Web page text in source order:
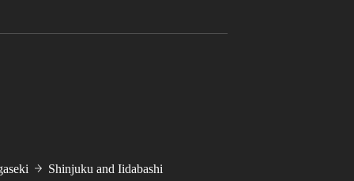
Shinjuku and Iidabashi